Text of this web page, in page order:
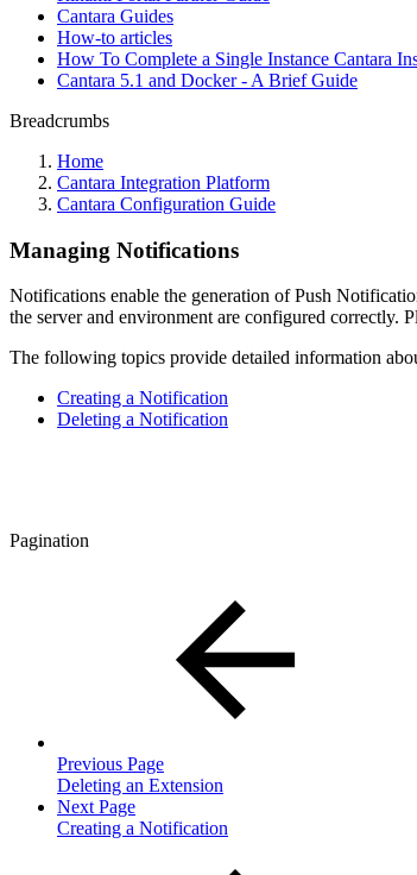
Cantara Guides
How-to articles
How To Complete a Single Instance Cantara
Cantara 5.1 and Docker - A Brief Guide
Breadcrumbs
Home
Cantara Integration Platform
Cantara Configuration Guide
Managing Notifications
Notifications enable the generation of Push
the server and environment are configured correctly.
The following topics provide detailed information
Creating a Notification
Deleting a Notification
Pagination
Previous Page
Deleting an Extension
Next Page
Creating a Notification